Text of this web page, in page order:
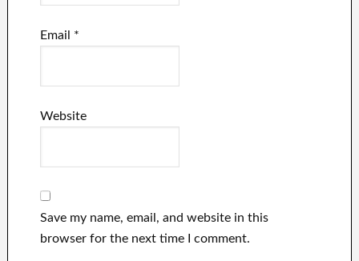
Email *
Website
Save my name, email, and website in this
browser for the next time I comment.